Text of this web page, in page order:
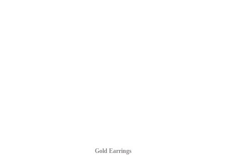
Gold Earrings